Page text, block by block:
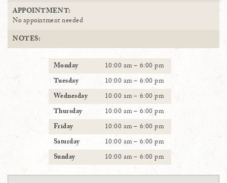
APPOINTMENT:
No appointment needed
NOTES:
Monday
10:00 am – 6:00 pm
Tuesday
10:00 am – 6:00 pm
Wednesday
10:00 am – 6:00 pm
Thursday
10:00 am – 6:00 pm
Friday
10:00 am – 6:00 pm
Saturday
10:00 am – 6:00 pm
Sunday
10:00 am – 6:00 pm